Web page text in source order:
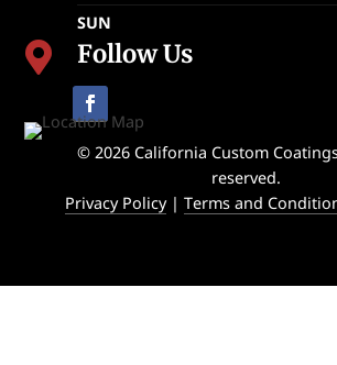
SUN
 Follow Us
© 2026 California Custom
reserved.
Privacy Policy|Terms and